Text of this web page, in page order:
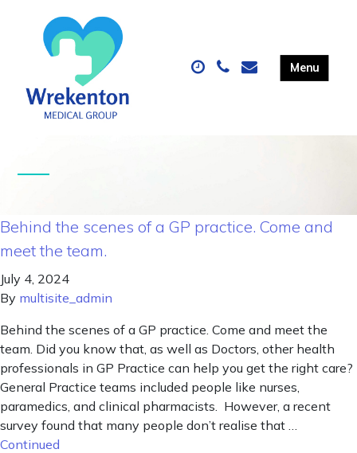
Behind the scenes of a GP practice. Come and
meet the team.
July 4, 2024
By multisite_admin
Behind the scenes of a GP practice. Come and meet the
team. Did you know that, as well as Doctors, other health
professionals in GP Practice can help you get the right care?
General Practice teams included people like nurses,
paramedics, and clinical pharmacists. However, a recent
survey found that many people don’t realise that …
Continued